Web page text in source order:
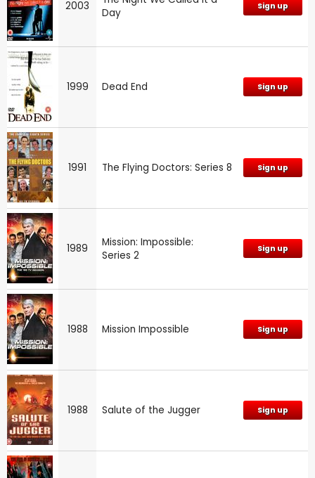
2003
Day
Sign up
1999 Dead End Sign up
1991 The Flying Doctors: Series 8 Sign up
1989
Mission: Impossible:
Series 2
Sign up
1988 Mission Impossible Sign up
1988 Salute of the Jugger Sign up